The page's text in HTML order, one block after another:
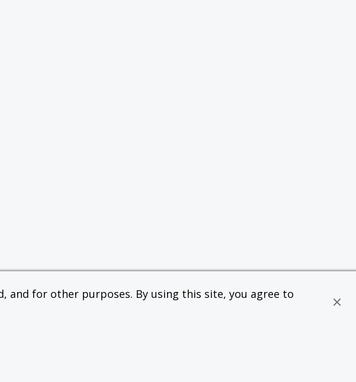
for other purposes. By using this site, you agree to